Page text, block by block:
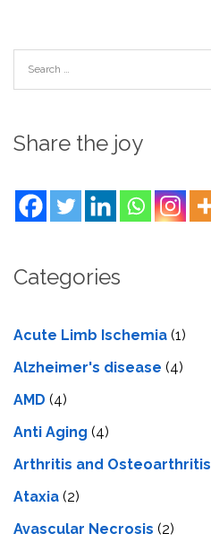
Share the joy
Categories
Acute Limb Ischemia (1)
Alzheimer's disease (4)
AMD (4)
Anti Aging (4)
Arthritis and Osteoarthritis
Ataxia (2)
Avascular Necrosis (2)